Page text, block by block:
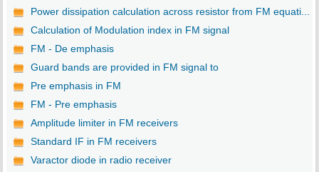
Power dissipation calculation across resistor from FM equati...
Calculation of Modulation index in FM signal
FM - De emphasis
Guard bands are provided in FM signal to
Pre emphasis in FM
FM - Pre emphasis
Amplitude limiter in FM receivers
Standard IF in FM receivers
Varactor diode in radio receiver